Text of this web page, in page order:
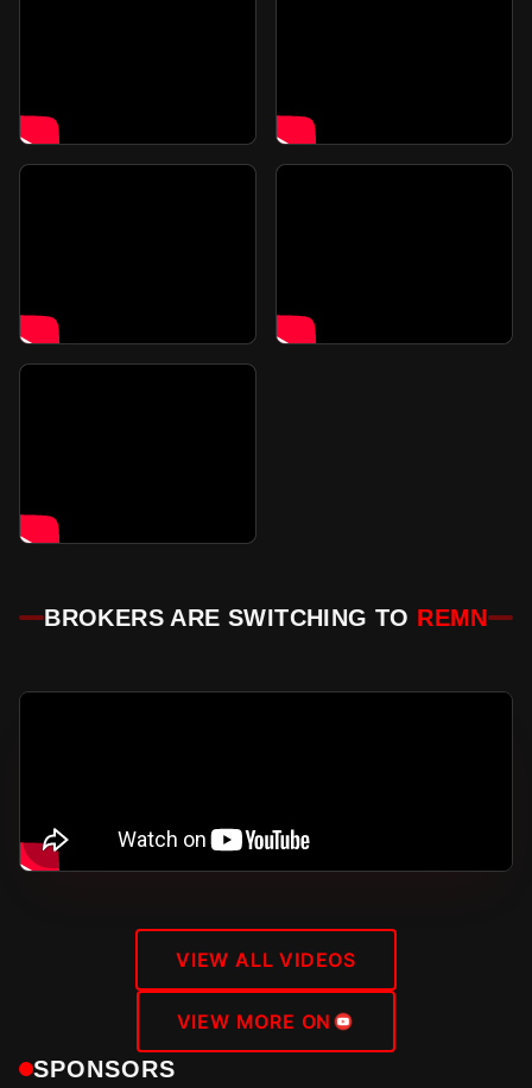
BROKERS ARE SWITCHING TO REMN
VIEW ALL VIDEOS
VIEW MORE ON
SPONSORS